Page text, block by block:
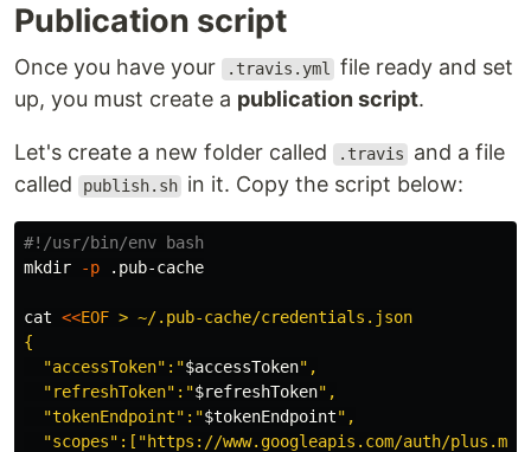
Publication script
Once you have your .travis.yml
file ready and set
up, you must create a publication script.
Let's create a new folder called .travis
and a file
called
publish.sh in it. Copy the script below:
#!/usr/bin/env bash
mkdir
-p .pub-cache
cat <<EOF > ~/.pub-cache/credentials.json
{
  "accessToken":"
$accessToken",
  "refreshToken":"
$refreshToken",
  "tokenEndpoint":"
$tokenEndpoint",
"scopes":["https://www.googleapis.com/auth/